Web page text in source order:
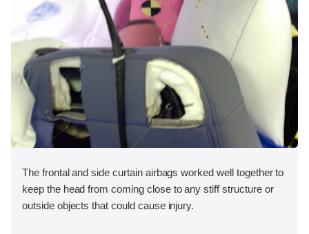
The frontal and side curtain airbags worked well together to
keep the head from coming close to any stiff structure or
outside objects that could cause injury.